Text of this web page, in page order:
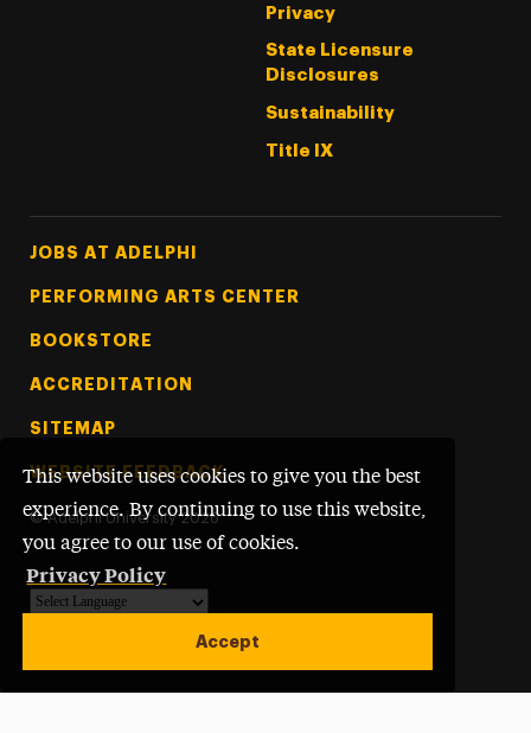
This website uses cookies to give you the best
experience. By continuing to use this website,
you agree to our use of cookies.
Privacy Policy
Accept
Privacy
State Licensure
Disclosures
Sustainability
Title IX
Footer Tertiary
JOBS AT ADELPHI
PERFORMING ARTS CENTER
BOOKSTORE
ACCREDITATION
SITEMAP
WEBSITE FEEDBACK
© Adelphi University 2026